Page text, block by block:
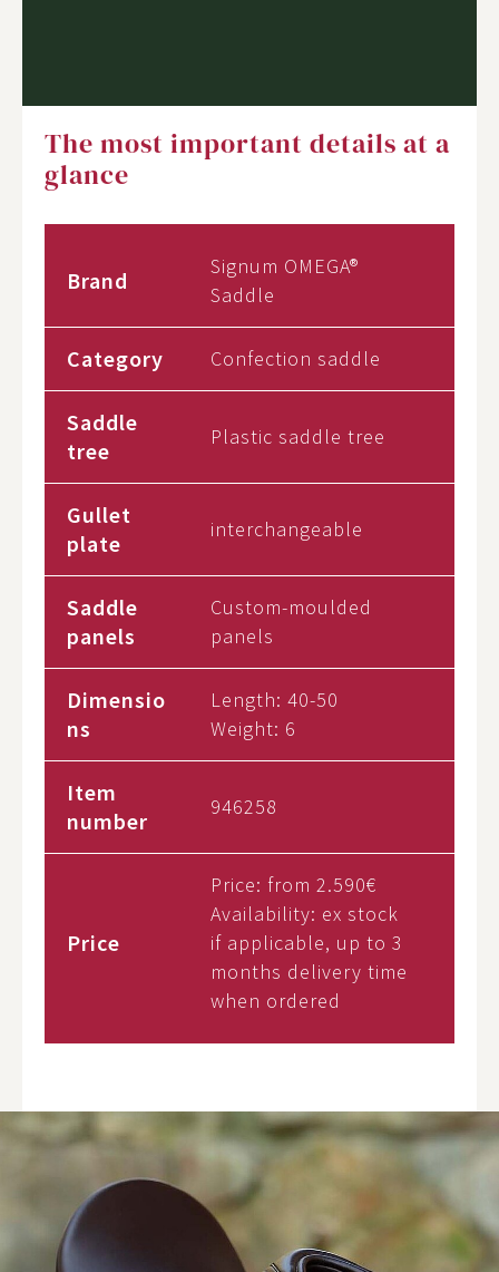
The most important details at a
glance
Brand
Signum OMEGA®
Saddle
Category Confection saddle
Saddle
tree
Plastic saddle tree
Gullet
plate
interchangeable
Saddle
panels
Custom-moulded
panels
Dimensio
ns
Length: 40-50
Weight: 6
Item
number
946258
Price
Price: from2.590€
Availability: ex stock
if applicable, up to 3
months delivery time
when ordered